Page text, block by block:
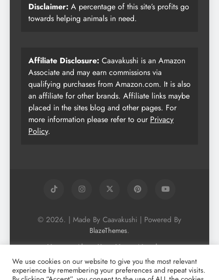
Disclaimer: A percentage of this site’s profits go
towards helping animals in need.
Affiliate Disclosure: Caavakushi is an Amazon
Associate and may earn commissions via
qualifying purchases from Amazon.com. It is also
an affiliate for other brands. Affiliate links maybe
placed in the sites blog and other pages. For
more information please refer to our Privacy
Policy.
© 2026. | Made By Caavakushi | Powered By
BlazeThemes.
Home About Us
Vegan Newsletter
Podcast
Blog
Vegan Forum
Vegan Search Engine
Contact Us
We use cookies on our website to give you the most relevant
experience by remembering your preferences and repeat visits.